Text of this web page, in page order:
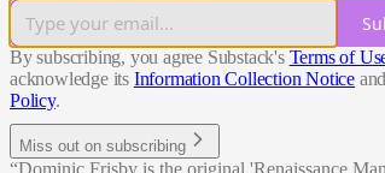
By subscribing, you agree Substack's Terms of
acknowledge its Information Collection Notice and
Policy.
Miss out on subscribing